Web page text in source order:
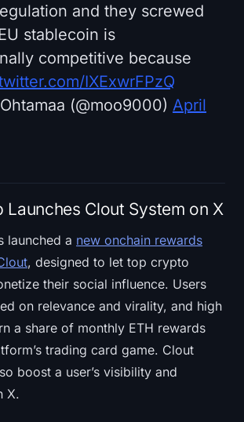
and they screwed
stablecoin is
competitive because
IXExwrFPzQ
(@moo9000) April
Launches Clout System on X
launched a new onchain rewards
, designed to let top crypto
their social influence. Users
on relevance and virality, and high
a share of monthly ETH rewards
trading card game. Clout
boost a user’s visibility and
X.